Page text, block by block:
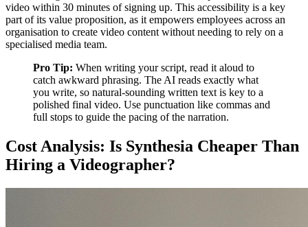
video within 30 minutes of signing up. This accessibility is a key
part of its value proposition, as it empowers employees across an
organisation to create video content without needing to rely on a
specialised media team.
Pro Tip: When writing your script, read it aloud to
catch awkward phrasing. The AI reads exactly what
you write, so natural-sounding written text is key to a
polished final video. Use punctuation like commas and
full stops to guide the pacing of the narration.
Cost Analysis: Is Synthesia Cheaper Than
Hiring a Videographer?